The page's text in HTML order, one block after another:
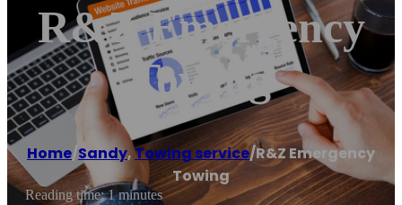
R&Z Emergency
Towing
Home/Sandy,Towing service/R&Z Emergency
Towing
Reading time: 1 minutes